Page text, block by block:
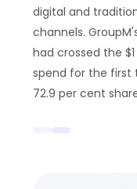
digital and
channels.
had crossed the
spend for the first
72.9 per cent